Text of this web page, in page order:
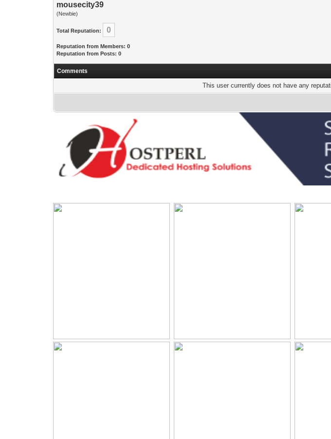
mousecity39
(Newbie)
Total Reputation: 0
Reputation from Members: 0
Reputation from Posts: 0
Comments
This user currently does not have any